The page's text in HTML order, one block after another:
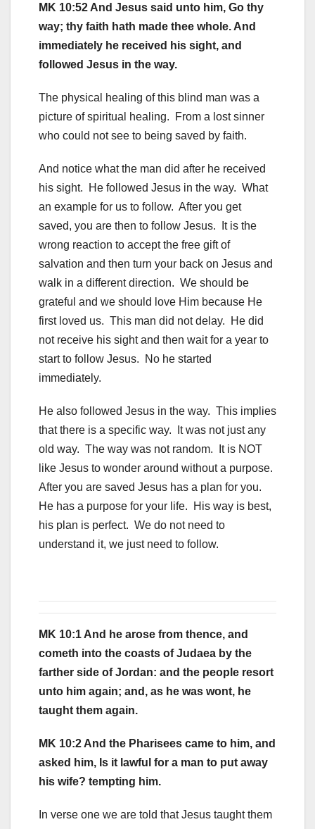
MK 10:52 And Jesus said unto him, Go thy
way; thy faith hath made thee whole. And
immediately he received his sight, and
followed Jesus in the way.
The physical healing of this blind man was a
picture of spiritual healing. From a lost sinner
who could not see to being saved by faith.
And notice what the man did after he received
his sight. He followed Jesus in the way. What
an example for us to follow. After you get
saved, you are then to follow Jesus. It is the
wrong reaction to accept the free gift of
salvation and then turn your back on Jesus and
walk in a different direction. We should be
grateful and we should love Him because He
first loved us. This man did not delay. He did
not receive his sight and then wait for a year to
start to follow Jesus. No he started
immediately.
He also followed Jesus in the way. This implies
that there is a specific way. It was not just any
old way. The way was not random. It is NOT
like Jesus to wonder around without a purpose.
After you are saved Jesus has a plan for you.
He has a purpose for your life. His way is best,
his plan is perfect. We do not need to
understand it, we just need to follow.
MK 10:1 And he arose from thence, and
cometh into the coasts of Judaea by the
farther side of Jordan: and the people resort
unto him again; and, as he was wont, he
taught them again.
MK 10:2 And the Pharisees came to him, and
asked him, Is it lawful for a man to put away
his wife? tempting him.
In verse one we are told that Jesus taught them